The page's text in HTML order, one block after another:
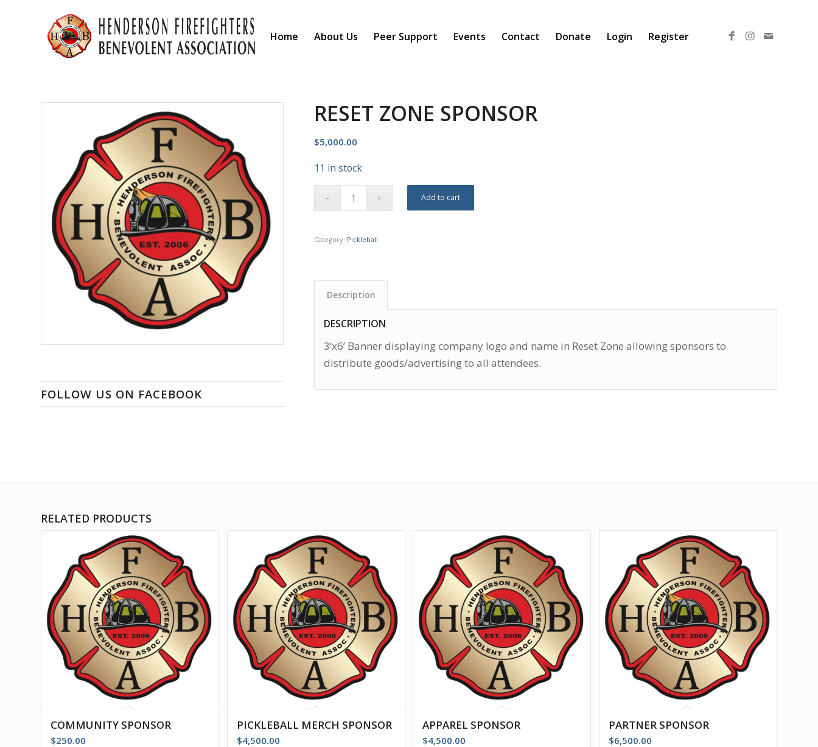
Home About Us Peer Support Events Contact Donate Login Register
FOLLOW US ON FACEBOOK
RESET ZONE SPONSOR
$5,000.00
11 in stock
Add to cart
Category: Pickleball
Description
DESCRIPTION
3’x6’ Banner displaying company logo and name in Reset Zone allowing sponsors to
distribute goods/advertising to all attendees.
RELATED PRODUCTS
COMMUNITY SPONSOR
$250.00
PICKLEBALL MERCH SPONSOR
$4,500.00
APPAREL SPONSOR
$4,500.00
PARTNER SPONSOR
$6,500.00